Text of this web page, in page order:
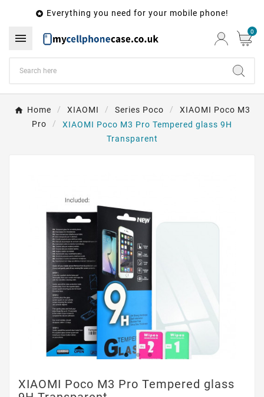
 Everything you need for your mobile phone!
 0
Home XIAOMI Series Poco
XIAOMI Poco M3
Pro
XIAOMI Poco M3 Pro Tempered glass 9H
Transparent
XIAOMI Poco M3 Pro Tempered glass